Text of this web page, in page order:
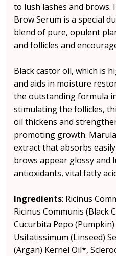
to lush lashes and brows.
Brow Serum is a special
blend of pure, opulent
and follicles and
Black castor oil, which is
and aids in moisture
the outstanding formula
stimulating the follicles,
oil thickens and
promoting growth.
extract that absorbs
brows appear glossy and
antioxidants, vital fatty
Ingredients: Ricinus
Ricinus Communis (Black
Cucurbita Pepo
Usitatissimum (Linseed)
(Argan) Kernel Oil*,